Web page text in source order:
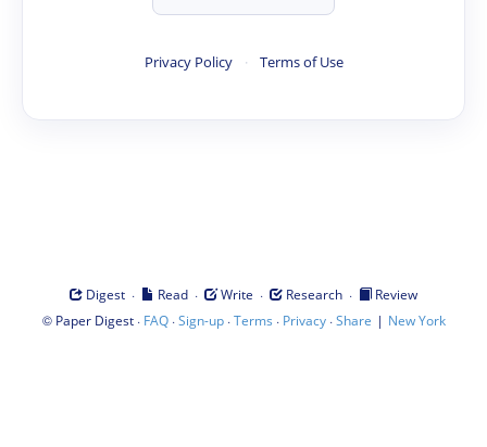
Privacy Policy · Terms of Use
Digest · Read · Write · Research ·
Review
© Paper Digest· FAQ·Sign-up·Terms · Privacy·Share | New York